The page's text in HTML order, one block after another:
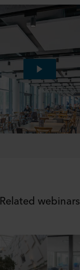
Related webinars